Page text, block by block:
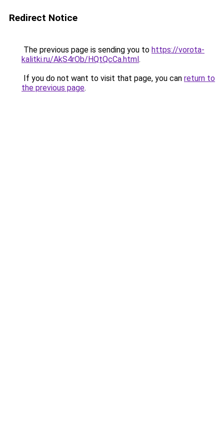
Redirect Notice
The previous page is sending you to https://vorota-
kalitki.ru/AkS4rOb/HQtQcCa.html.
If you do not want to visit that page, you can return to
the previous page.